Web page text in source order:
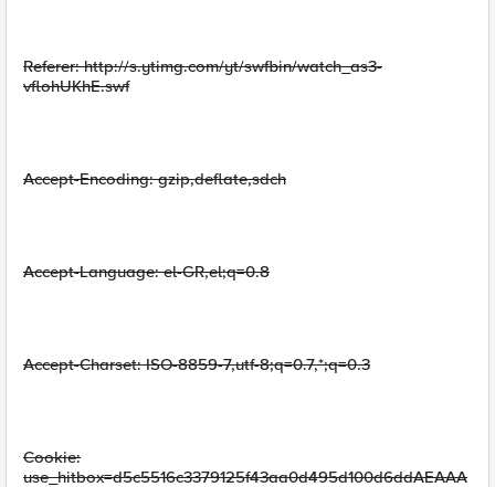
Referer: http://s.ytimg.com/yt/swfbin/watch_as3-
vflohUKhE.swf
Accept-Encoding: gzip,deflate,sdch
Accept-Language: el-GR,el;q=0.8
Accept-Charset: ISO-8859-7,utf-8;q=0.7,*;q=0.3
Cookie:
use_hitbox=d5c5516c3379125f43aa0d495d100d6ddAEAAA